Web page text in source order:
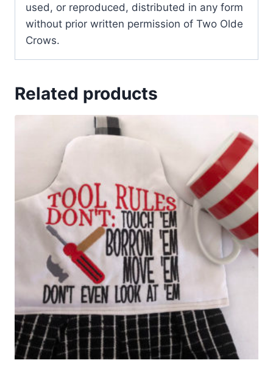
used, or reproduced, distributed in any form
without prior written permission of Two Olde
Crows.
Related products